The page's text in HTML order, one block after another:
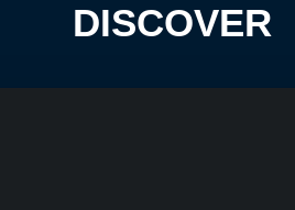
DISCOVER